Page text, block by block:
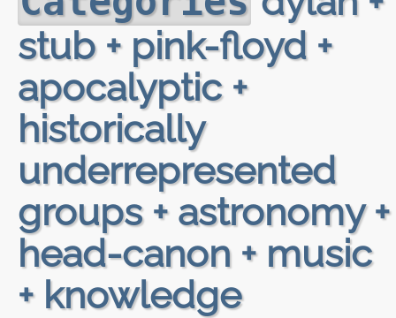
stub + pink-floyd +
apocalyptic +
historically
underrepresented
groups + astronomy +
head-canon + music
+ knowledge